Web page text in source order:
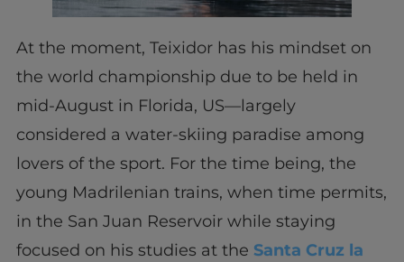
At the moment, Teixidor has his mindset on
the world championship due to be held in
mid-August in Florida, US—largely
considered a water-skiing paradise among
lovers of the sport. For the time being, the
young Madrilenian trains, when time permits,
in the San Juan Reservoir while staying
focused on his studies at the Santa Cruz la